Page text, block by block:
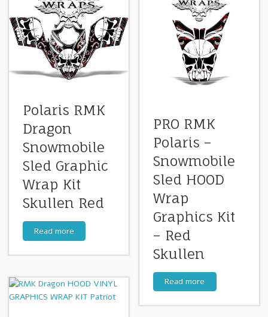
Polaris RMK
Dragon
Snowmobile
Sled Graphic
Wrap Kit
Skullen Red
Read more
PRO RMK
Polaris –
Snowmobile
Sled HOOD
Wrap
Graphics Kit
– Red
Skullen
Read more